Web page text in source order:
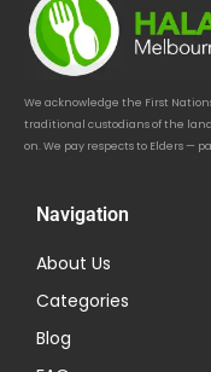
We acknowledge the First
traditional custodians of the
on. We pay respects to Elders —
Navigation
About Us
Categories
Blog